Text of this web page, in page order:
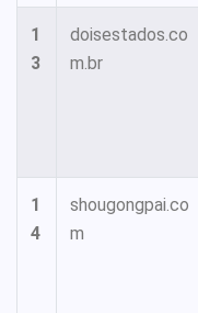
1
3
doisestados.co
m.br
1
4
shougongpai.co
m